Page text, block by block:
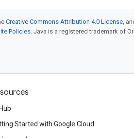
Creative Commons Attribution 4.0 License,
Policies. Java is a registered trademark of
Started with Google Cloud